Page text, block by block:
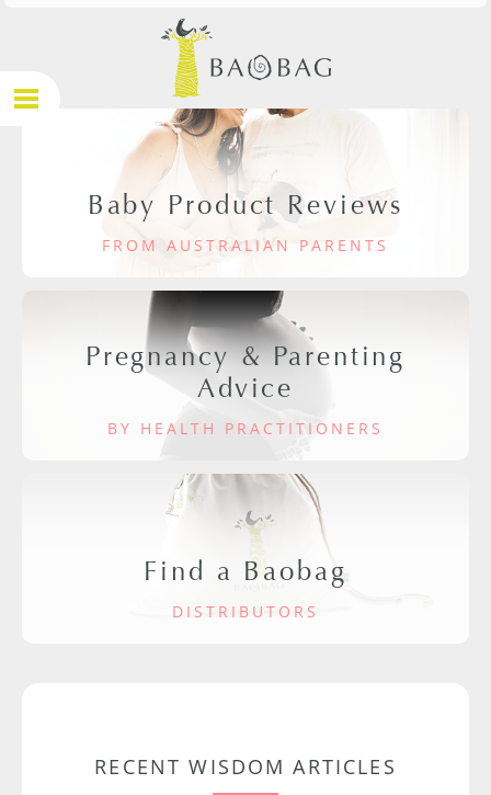
Baby Product Reviews
FROM AUSTRALIAN PARENTS
Pregnancy & Parenting
Advice
BY HEALTH PRACTITIONERS
Find a Baobag
DISTRIBUTORS
RECENT WISDOM ARTICLES